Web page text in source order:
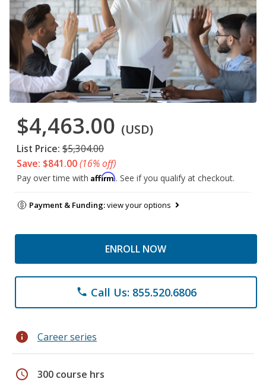
$4,463.00 (USD)
List Price: $5,304.00
Save: $841.00(16% off)
Pay over time with Affirm. See if you qualify at checkout.
Payment & Funding:view your options
ENROLL NOW
phone Call Us: 855.520.6806
info Career series
schedule 300 course hrs